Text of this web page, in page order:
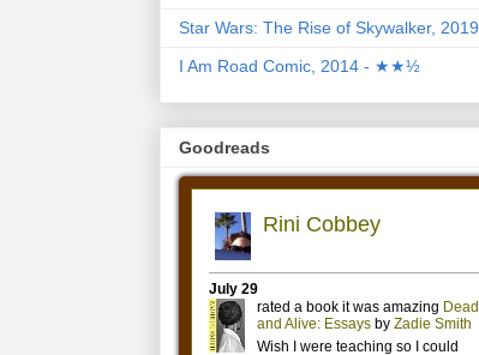
Star Wars: The Rise of Skywalker, 2019
I Am Road Comic, 2014 - ★★½
Goodreads